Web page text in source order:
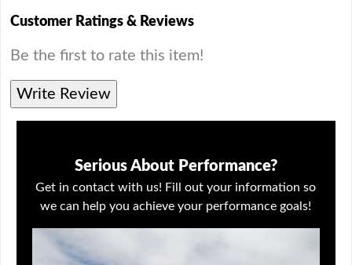
Customer Ratings & Reviews
Be the first to rate this item!
Write Review
Serious About Performance?
Get in contact with us! Fill out your information so
we can help you achieve your performance goals!